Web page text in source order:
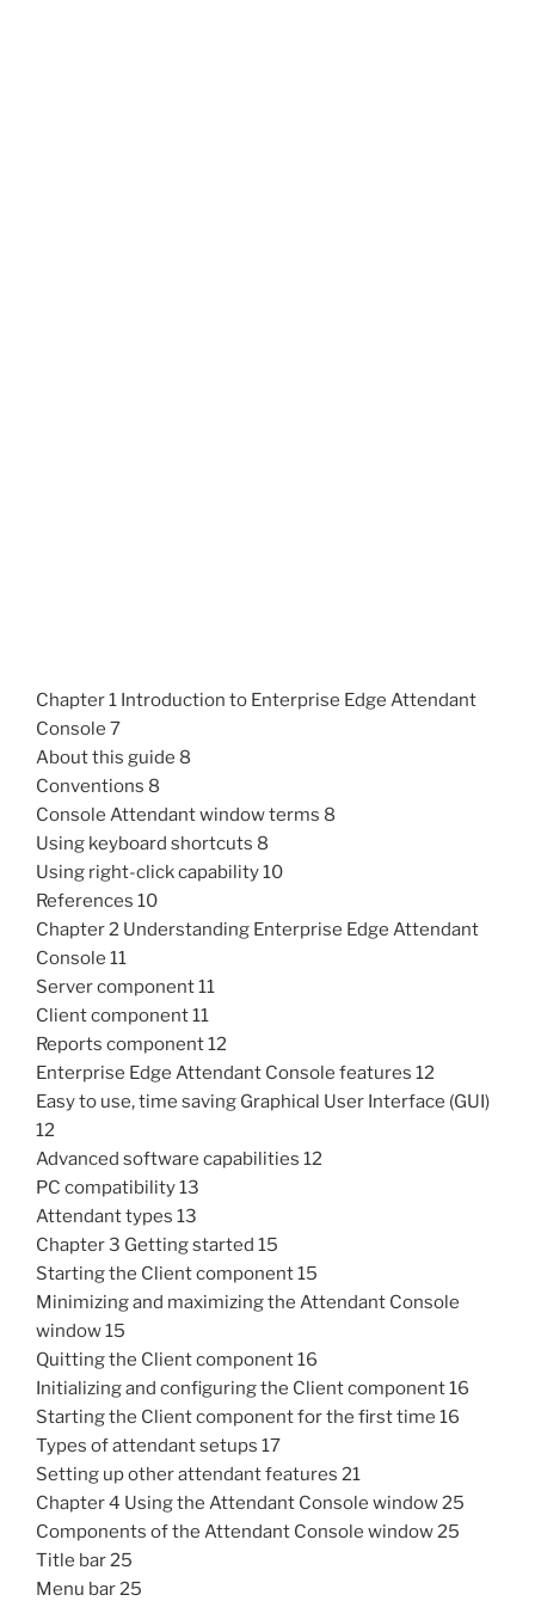
Chapter 1 Introduction to Enterprise Edge Attendant
Console 7
About this guide 8
Conventions 8
Console Attendant window terms 8
Using keyboard shortcuts 8
Using right-click capability 10
References 10
Chapter 2 Understanding Enterprise Edge Attendant
Console 11
Server component 11
Client component 11
Reports component 12
Enterprise Edge Attendant Console features 12
Easy to use, time saving Graphical User Interface (GUI)
12
Advanced software capabilities 12
PC compatibility 13
Attendant types 13
Chapter 3 Getting started 15
Starting the Client component 15
Minimizing and maximizing the Attendant Console
window 15
Quitting the Client component 16
Initializing and configuring the Client component 16
Starting the Client component for the first time 16
Types of attendant setups 17
Setting up other attendant features 21
Chapter 4 Using the Attendant Console window 25
Components of the Attendant Console window 25
Title bar 25
Menu bar 25